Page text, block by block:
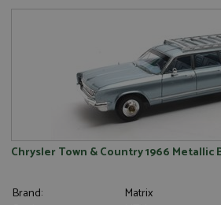
Chrysler Town & Country 1966 Metallic
Brand:
Matrix